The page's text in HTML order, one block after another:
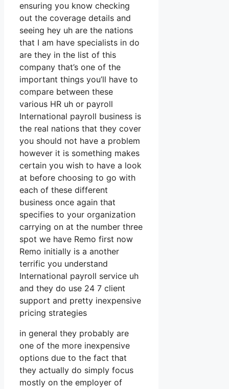
ensuring you know checking
out the coverage details and
seeing hey uh are the nations
that I am have specialists in do
are they in the list of this
company that’s one of the
important things you’ll have to
compare between these
various HR uh or payroll
International payroll business is
the real nations that they cover
you should not have a problem
however it is something makes
certain you wish to have a look
at before choosing to go with
each of these different
business once again that
specifies to your organization
carrying on at the number three
spot we have Remo first now
Remo initially is a another
terrific you understand
International payroll service uh
and they do use 24 7 client
support and pretty inexpensive
pricing strategies
in general they probably are
one of the more inexpensive
options due to the fact that
they actually do simply focus
mostly on the employer of